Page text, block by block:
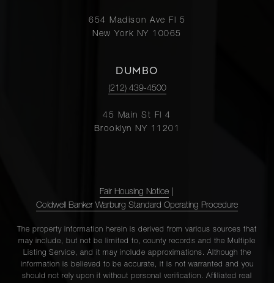
654 Madison Ave Fl 5
New York NY 10065
DUMBO
(212) 439-4500
45 Main St Fl 4
Brooklyn NY 11201
Fair Housing Notice
Coldwell Banker Warburg Standard Operating Procedure
The property information herein is derived from various sources that
may include, but not be limited to, county records and the Multiple
Listing Service, and it may include approximations. Although the
information is believed to be accurate, it is not warranted and you
should not rely upon it without personal verification. Affiliated real